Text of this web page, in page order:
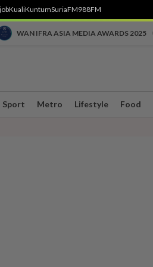
KualiKuntumSuriaFM988FM
WAN IFRA ASIA MEDIA AWARDS 2025
Sport Metro Lifestyle Food